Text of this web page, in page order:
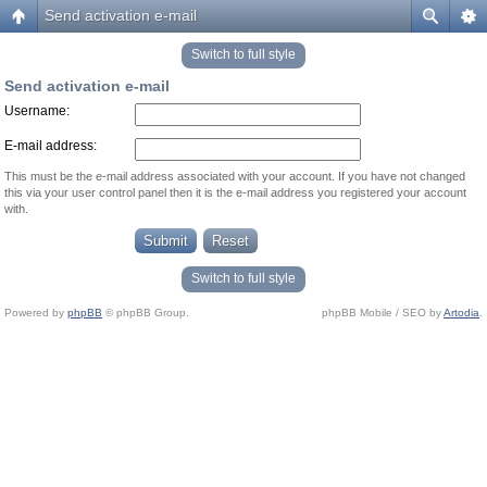
Send activation e-mail
Switch to full style
Send activation e-mail
Username:
E-mail address:
This must be the e-mail address associated with your account. If you have not changed
this via your user control panel then it is the e-mail address you registered your account
with.
Switch to full style
Powered by phpBB © phpBB Group. phpBB Mobile / SEO byArtodia